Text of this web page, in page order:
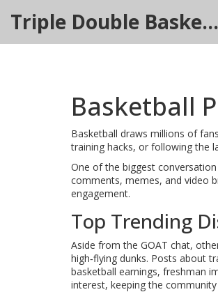
Triple Double Basketball Hub
Basketball
Basketball draws millions of
training hacks, or following the
One of the biggest
comments, memes, and video
engagement.
Top Trending
Aside from the GOAT chat,
high‑flying dunks. Posts about
basketball earnings, freshman
interest, keeping the community